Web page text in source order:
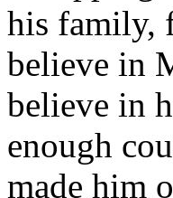
his family,
believe in
believe in
enough
made him